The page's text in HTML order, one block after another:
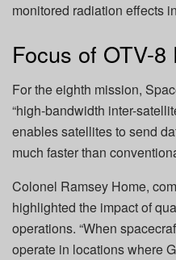
monitored radiation effects
Focus of OTV-
For the eighth mission,
“high-bandwidth inter-
enables satellites to send
much faster than
Colonel Ramsey Home,
highlighted the impact of
operations. “When
operate in locations where